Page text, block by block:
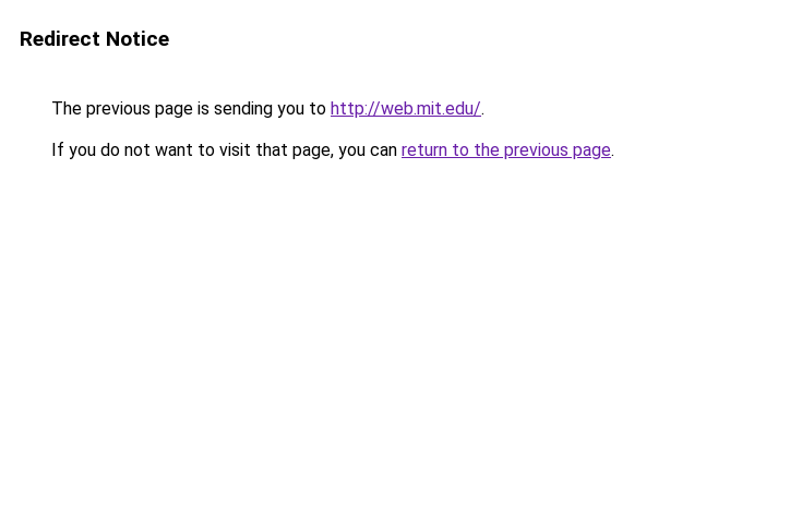
Redirect Notice
The previous page is sending you to http://web.mit.edu/.
If you do not want to visit that page, you can return to the previous page.